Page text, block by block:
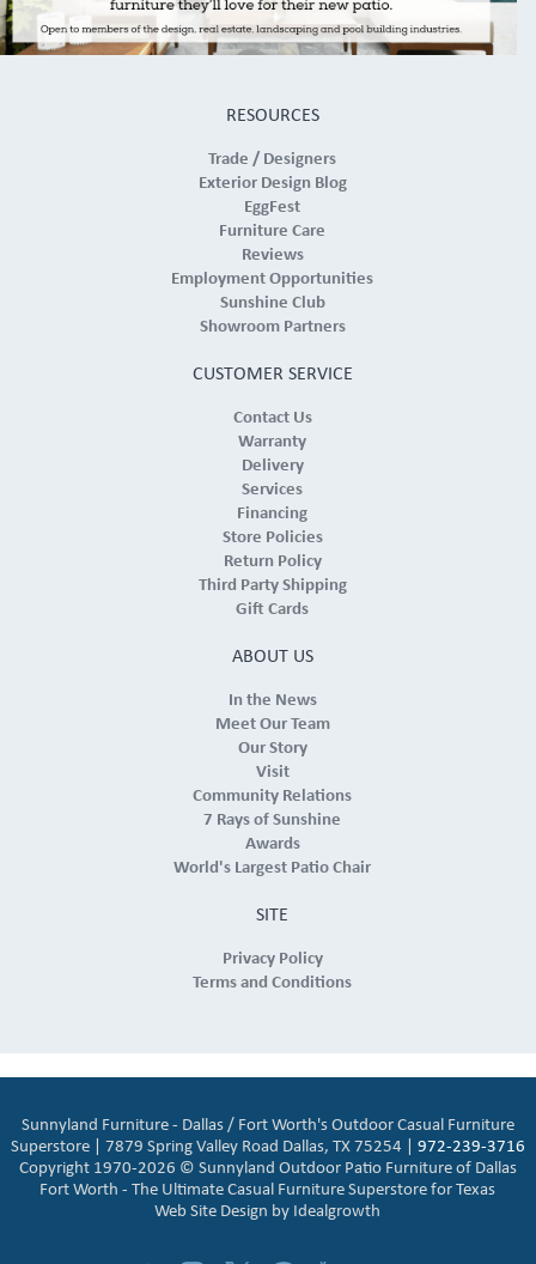
RESOURCES
Trade / Designers
Exterior Design Blog
EggFest
Furniture Care
Reviews
Employment Opportunities
Sunshine Club
Showroom Partners
CUSTOMER SERVICE
Contact Us
Warranty
Delivery
Services
Financing
Store Policies
Return Policy
Third Party Shipping
Gift Cards
ABOUT US
In the News
Meet Our Team
Our Story
Visit
Community Relations
7 Rays of Sunshine
Awards
World's Largest Patio Chair
SITE
Privacy Policy
Terms and Conditions
Sunnyland Furniture - Dallas / Fort Worth's Outdoor Casual Furniture
Superstore | 7879 Spring Valley Road Dallas, TX 75254 | 972-239-3716
Copyright 1970-2026 © Sunnyland Outdoor Patio Furniture of Dallas
Fort Worth - The Ultimate Casual Furniture Superstore for Texas
Web Site Design by Idealgrowth